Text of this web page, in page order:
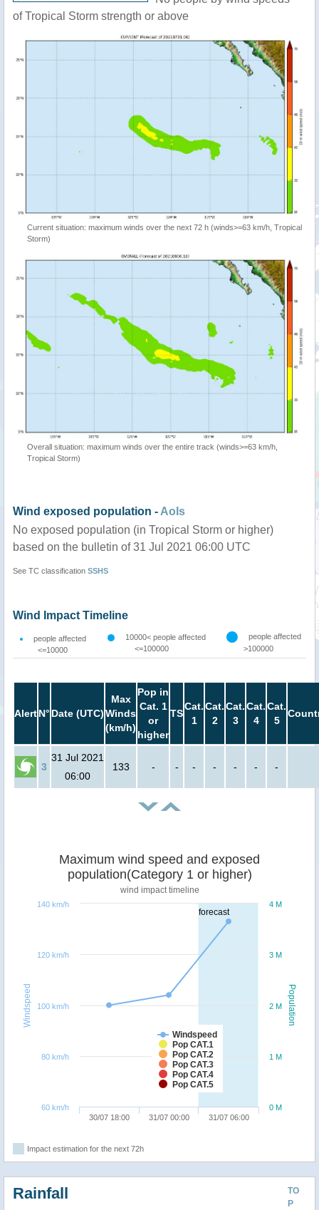
of Tropical Storm strength or above
Current situation: maximum winds over the next 72 h (winds>=63 km/h, Tropical
Storm)
Overall situation: maximum winds over the entire track (winds>=63 km/h,
Tropical Storm)
Wind exposed population - AoIs
No exposed population (in Tropical Storm or higher)
based on the bulletin of 31 Jul 2021 06:00 UTC
See TC classification SSHS
Wind Impact Timeline
people affected
<=10000
10000< people affected
<=100000
people affected
>100000
AlertN° Date (UTC)
Max
Winds
(km/h)
Pop in
Cat. 1
or
higher
TS
Cat.
1
Cat.
2
Cat.
3
Cat.
4
Cat.
5
3
31 Jul 2021
06:00
133 - - - - - - -
forecast
Population
Windspeed
Maximum wind speed and exposed
population(Category 1 or higher)
wind impact timeline
Windspeed
Pop CAT.1
Pop CAT.2
Pop CAT.3
Pop CAT.4
Pop CAT.5
30/07 18:00 31/07 00:00 31/07 06:00
0 M
1 M
2 M
3 M
4 M
60 km/h
80 km/h
100 km/h
120 km/h
140 km/h
Impact estimation for the next 72h
TO
P
Rainfall